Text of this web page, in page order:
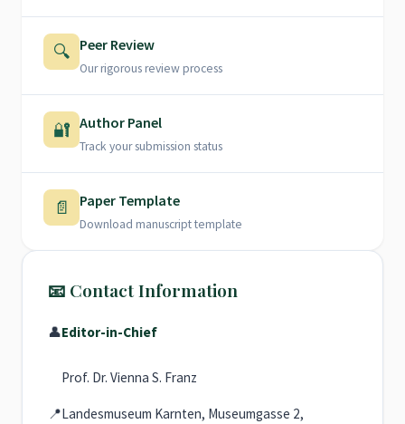
🔍 Peer Review
Our rigorous review process
🔐 Author Panel
Track your submission status
📄 Paper Template
Download manuscript template
📧 Contact Information
👤Editor-in-Chief
Prof. Dr. Vienna S. Franz
📍Landesmuseum Karnten, Museumgasse 2,